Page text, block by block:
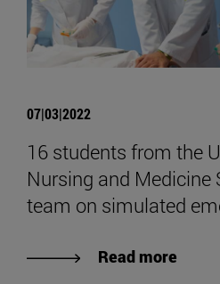
07|03|2022
16 students from the
Nursing and Medicine
team on simulated
Read more